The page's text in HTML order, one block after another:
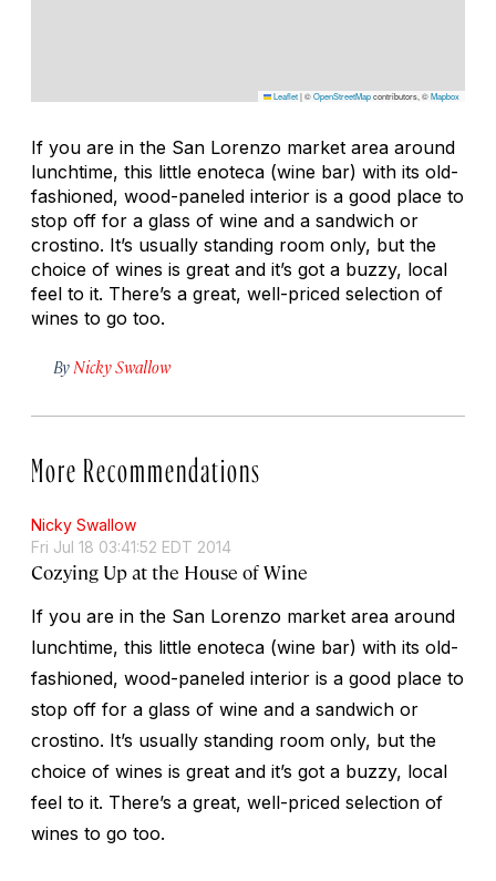
Leaflet|©OpenStreetMapcontributors, ©Mapbox
If you are in the San Lorenzo market area around
lunchtime, this little enoteca (wine bar) with its old-
fashioned, wood-paneled interior is a good place to
stop off for a glass of wine and a sandwich or
crostino. It’s usually standing room only, but the
choice of wines is great and it’s got a buzzy, local
feel to it. There’s a great, well-priced selection of
wines to go too.
By Nicky Swallow
More Recommendations
Nicky Swallow
Fri Jul 18 03:41:52 EDT 2014
Cozying Up at the House of Wine
If you are in the San Lorenzo market area around
lunchtime, this little enoteca (wine bar) with its old-
fashioned, wood-paneled interior is a good place to
stop off for a glass of wine and a sandwich or
crostino. It’s usually standing room only, but the
choice of wines is great and it’s got a buzzy, local
feel to it. There’s a great, well-priced selection of
wines to go too.